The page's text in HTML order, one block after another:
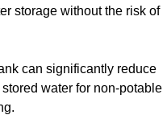
storage without the risk of
can significantly reduce
water for non-potable